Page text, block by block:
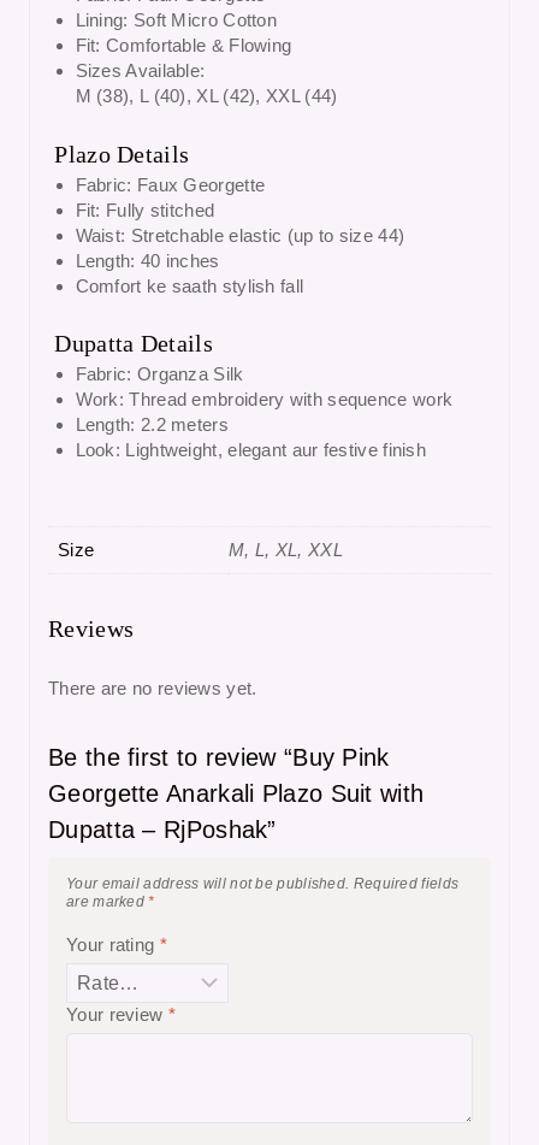
Lining: Soft Micro Cotton
Fit: Comfortable & Flowing
Sizes Available:
M (38), L (40), XL (42), XXL (44)
Plazo Details
Fabric: Faux Georgette
Fit: Fully stitched
Waist: Stretchable elastic (up to size 44)
Length: 40 inches
Comfort ke saath stylish fall
Dupatta Details
Fabric: Organza Silk
Work: Thread embroidery with sequence work
Length: 2.2 meters
Look: Lightweight, elegant aur festive finish
Size M, L, XL, XXL
Reviews
There are no reviews yet.
Be the first to review “Buy Pink
Georgette Anarkali Plazo Suit with
Dupatta – RjPoshak”
Your email address will not be published. Required fields
are marked*
Your rating *
Your review *